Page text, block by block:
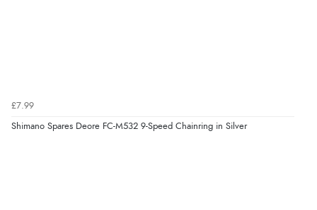
£7.99
Shimano Spares Deore FC-M532 9-Speed Chainring in Silver